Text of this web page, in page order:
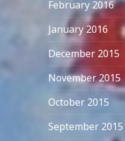
February 2016
January 2016
December 2015
November 2015
October 2015
September 2015